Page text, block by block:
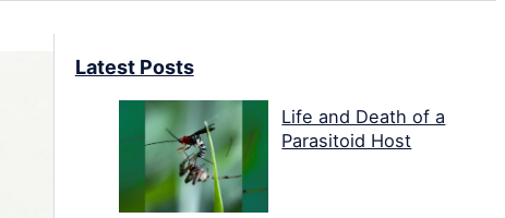
Latest Posts
Life and Death of a
Parasitoid Host